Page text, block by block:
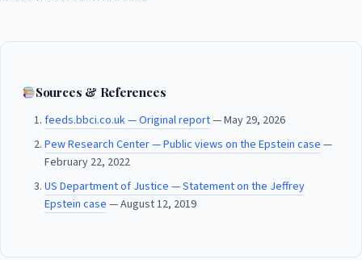
Sources & References
feeds.bbci.co.uk — Original report— May 29, 2026
Pew Research Center — Public views on the Epstein case —
February 22, 2022
US Department of Justice — Statement on the Jeffrey
Epstein case — August 12, 2019